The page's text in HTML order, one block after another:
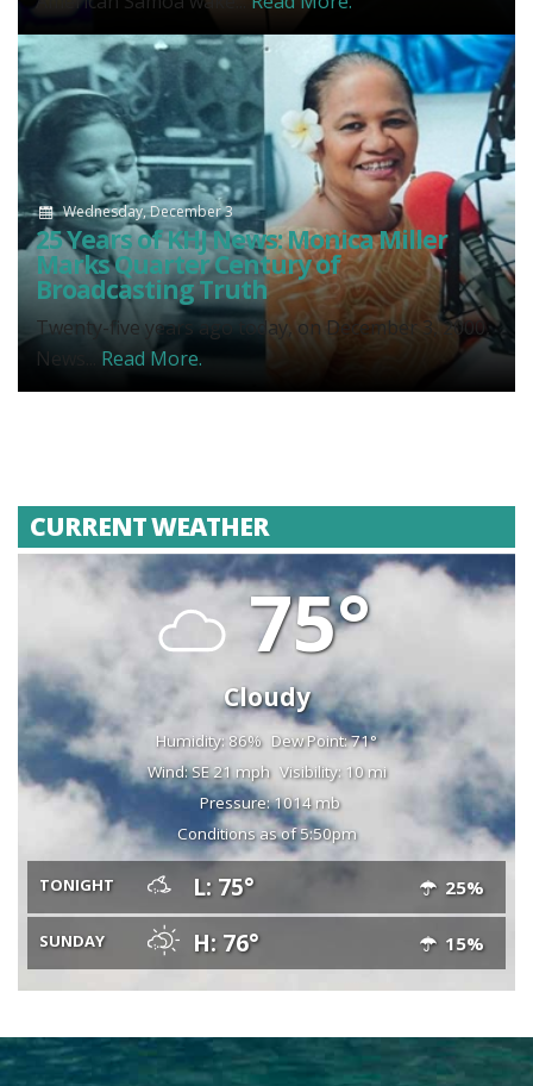
Wednesday, December 3
25 Years of KHJ News: Monica Miller
Marks Quarter Century of
Broadcasting Truth
Twenty-five years ago today, on December 3, 2000,
News... Read More.
CURRENT WEATHER
75°
Cloudy
Humidity: 86% Dew Point: 71°
Wind: SE 21 mph Visibility: 10 mi
Pressure: 1014 mb
Conditions as of 5:50pm
TONIGHT L: 75° 25%
SUNDAY H: 76° 15%